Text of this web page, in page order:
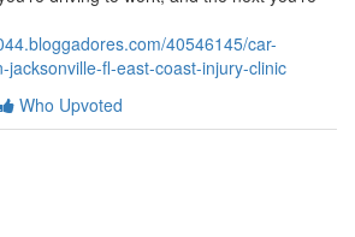
40546145/car-
jacksonville-fl-east-coast-injury-clinic
Who Upvoted